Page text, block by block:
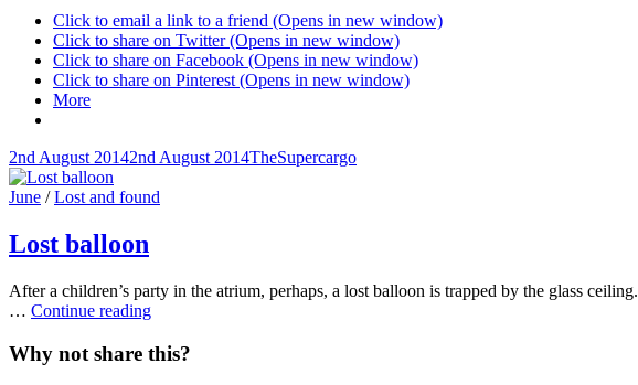
Click to email a link to a friend (Opens in new window)
Click to share on Twitter (Opens in new window)
Click to share on Facebook (Opens in new window)
Click to share on Pinterest (Opens in new window)
More
Posted-
on
2nd August 20142nd August 2014By
Byline
TheSupercargo
Cat
June /Lost and found
Lost balloon
After a children’s party in the atrium, perhaps, a lost balloon is trapped by the glass ceiling.
… Continue readingLost
Why not share this?